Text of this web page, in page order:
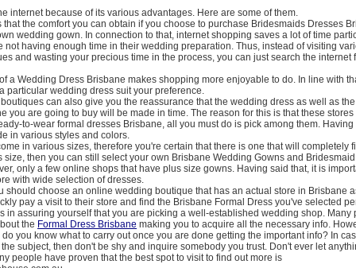
internet because of its various advantages. Here are some of them.
that the comfort you can obtain if you choose to purchase Bridesmaids Dresses
wedding gown. In connection to that, internet shopping saves a lot of time
not having enough time in their wedding preparation. Thus, instead of visiting
and wasting your precious time in the process, you can just search the internet
a Wedding Dress Brisbane makes shopping more enjoyable to do. In line with
particular wedding dress suit your preference.
can also give you the reassurance that the wedding dress as well as
you are going to buy will be made in time. The reason for this is that these
to-wear formal dresses Brisbane, all you must do is pick among them. Having
in various styles and colors.
in various sizes, therefore you're certain that there is one that will completely
size, then you can still select your own Brisbane Wedding Gowns and
only a few online shops that have plus size gowns. Having said that, it is
with wide selection of dresses.
should choose an online wedding boutique that has an actual store in Brisbane
pay a visit to their store and find the Brisbane Formal Dress you've selected
in assuring yourself that you are picking a well-established wedding shop. Many
the Formal Dress Brisbane making you to acquire all the necessary info.
you know what to carry out once you are done getting the important info? In
subject, then don't be shy and inquire somebody you trust. Don't ever let
people have proven that the best spot to visit to find out more is